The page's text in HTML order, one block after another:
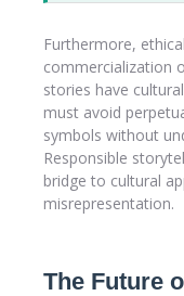
Furthermore,
commercialization
stories have
must avoid
symbols without
Responsible
bridge to cultural
misrepresentation.
The Future